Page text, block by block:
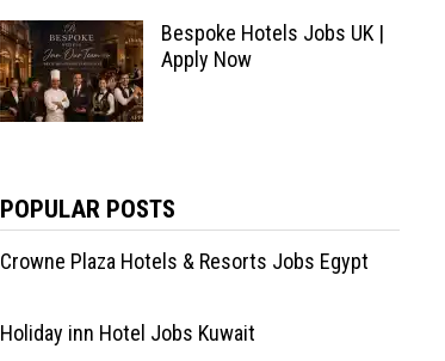
Bespoke Hotels Jobs UK |
Apply Now
POPULAR POSTS
Crowne Plaza Hotels & Resorts Jobs Egypt
Holiday inn Hotel Jobs Kuwait